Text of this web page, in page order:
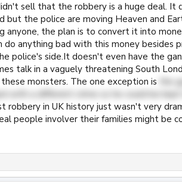
sell that the robbery is a huge deal. It
but the police are moving Heaven and
anyone, the plan is to convert it into
anything bad with this money besides
police's side.It doesn't even have the
talk in a vaguely threatening South
monsters. The one exception is
the
with a different crime so he could be kept
in UK history just wasn't very
people involver their families might be